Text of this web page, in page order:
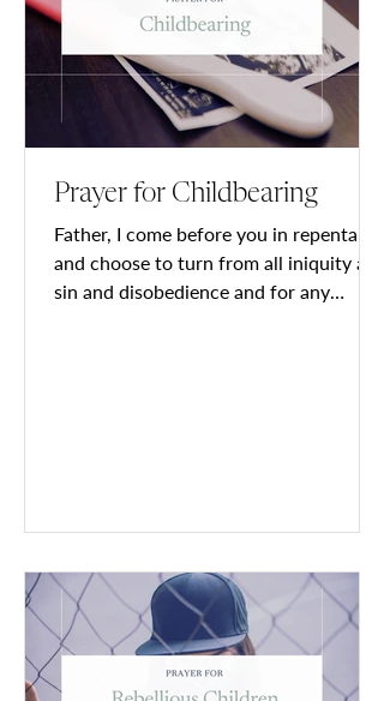
Prayer for Childbearing
Father, I come before you in repentance
and choose to turn from all iniquity and
sin and disobedience and for any